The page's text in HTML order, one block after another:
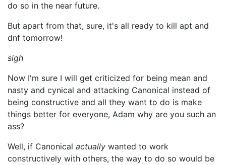
do so in the near future.
But apart from that, sure, it's all ready to kill apt and
dnf tomorrow!
sigh
Now I'm sure I will get criticized for being mean and
nasty and cynical and attacking Canonical instead of
being constructive and all they want to do is make
things better for everyone, Adam why are you such an
ass?
Well, if Canonical actually wanted to work
constructively with others, the way to do so would be